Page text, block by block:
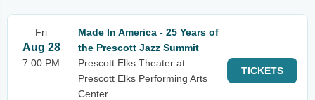
Fri
Aug 28
7:00 PM
Made In America - 25 Years of
the Prescott Jazz Summit
Prescott Elks Theater at
Prescott Elks Performing Arts
Center
TICKETS